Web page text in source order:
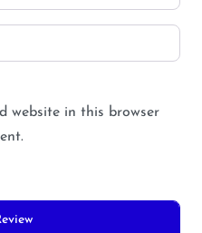
website in this browser